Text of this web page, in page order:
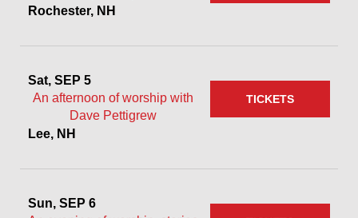
Rochester, NH
Sat, SEP 5
An afternoon of worship with
Dave Pettigrew
Lee, NH
TICKETS
Sun, SEP 6